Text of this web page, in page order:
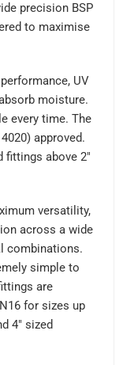
precision BSP
to maximise
UV
moisture.
every time. The
approved.
fittings above 2"
versatility,
across a wide
combinations.
simple to
are
for sizes up
4" sized